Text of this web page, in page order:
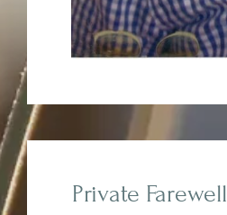
Private Farewell